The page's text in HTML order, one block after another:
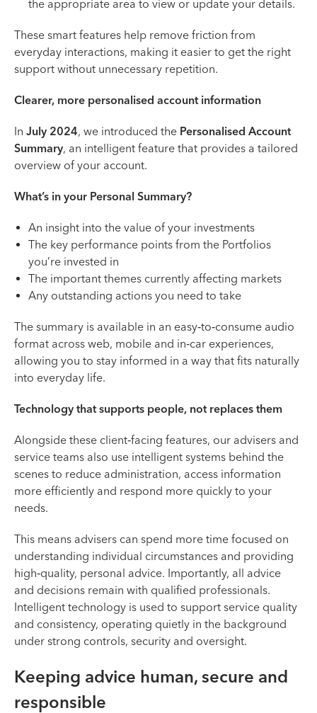
the appropriate area to view or update your details.
These smart features help remove friction from
everyday interactions, making it easier to get the right
support without unnecessary repetition.
Clearer, more personalised account information
In July 2024, we introduced the Personalised Account
Summary, an intelligent feature that provides a tailored
overview of your account.
What’s in your Personal Summary?
An insight into the value of your investments
The key performance points from the Portfolios
you’re invested in
The important themes currently affecting markets
Any outstanding actions you need to take
The summary is available in an easy‑to‑consume audio
format across web, mobile and in‑car experiences,
allowing you to stay informed in a way that fits naturally
into everyday life.
Technology that supports people, not replaces them
Alongside these client‑facing features, our advisers and
service teams also use intelligent systems behind the
scenes to reduce administration, access information
more efficiently and respond more quickly to your
needs.
This means advisers can spend more time focused on
understanding individual circumstances and providing
high‑quality, personal advice. Importantly, all advice
and decisions remain with qualified professionals.
Intelligent technology is used to support service quality
and consistency, operating quietly in the background
under strong controls, security and oversight.
Keeping advice human, secure and
responsible